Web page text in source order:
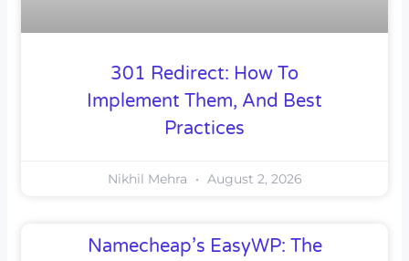
301 Redirect: How To
Implement Them, And Best
Practices
Nikhil Mehra August 2, 2026
Namecheap’s EasyWP: The